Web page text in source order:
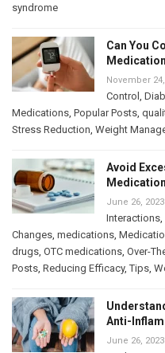
syndrome
Can You
November
Control
Medications Popular Posts
Stress Reduction Weight
Avoid
June 26, 2023
Interactions
Changes medications
drugs OTC medications Over-
Posts Reducing Efficacy,Tips
Anti-
June 26, 2023